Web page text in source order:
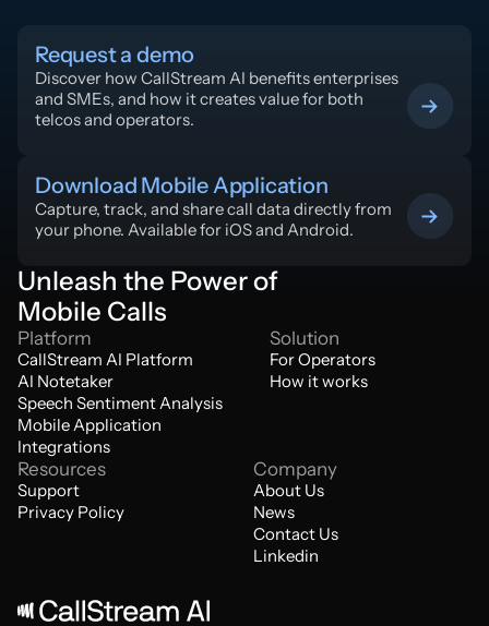
Request a demo
Discover how CallStream AI benefits enterprises
and SMEs, and how it creates value for both
telcos and operators.
Download Mobile Application
Capture, track, and share call data directly from
your phone. Available for iOS and Android.
Unleash the Power of
Mobile Calls
Platform
CallStream AI Platform
AI Notetaker
Speech Sentiment Analysis
Mobile Application
Integrations
Solution
For Operators
How it works
Resources
Support
Privacy Policy
Company
About Us
News
Contact Us
Linkedin